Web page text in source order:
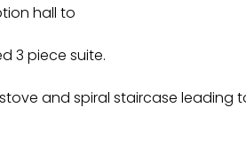
hall to
3 piece suite.
and spiral staircase leading